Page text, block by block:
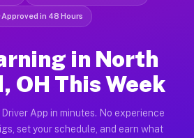
in 48 Hours
in North
OH This Week
App in minutes. No experience
set your schedule, and earn what